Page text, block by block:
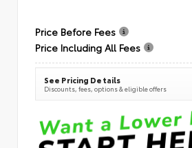
Price Before Fees
Price Including All Fees
See Pricing Details
Discounts, fees, options & eligible offers